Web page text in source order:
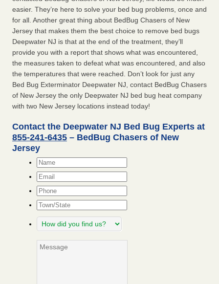
easier. They’re here to solve your bed bug problems, once and
for all. Another great thing about BedBug Chasers of New
Jersey that makes them the best choice to remove bed bugs
Deepwater NJ is that at the end of the treatment, they’ll
provide you with a report that shows what was encountered,
the measures taken to defeat what was encountered, and also
the temperatures that were reached. Don’t look for just any
Bed Bug Exterminator Deepwater NJ, contact BedBug Chasers
of New Jersey the only Deepwater NJ bed bug heat company
with two New Jersey locations instead today!
Contact the Deepwater NJ Bed Bug Experts at
855-241-6435 – BedBug Chasers of New
Jersey
Name*
Email*
Phone
Town/State
How
did
find
Message